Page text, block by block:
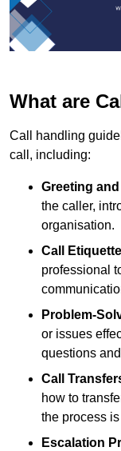
What are
Call handling
call, including:
Greeting
the caller,
organisation.
Call Etiquette
professional
Problem-
or issues
questions
Call
how to
the process
Escalation